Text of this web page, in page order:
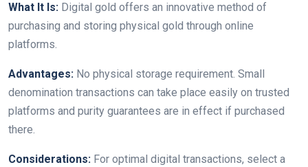
What It Is: Digital gold offers an innovative method of
purchasing and storing physical gold through online
platforms.
Advantages: No physical storage requirement. Small
denomination transactions can take place easily on trusted
platforms and purity guarantees are in effect if purchased
there.
Considerations: For optimal digital transactions, select a